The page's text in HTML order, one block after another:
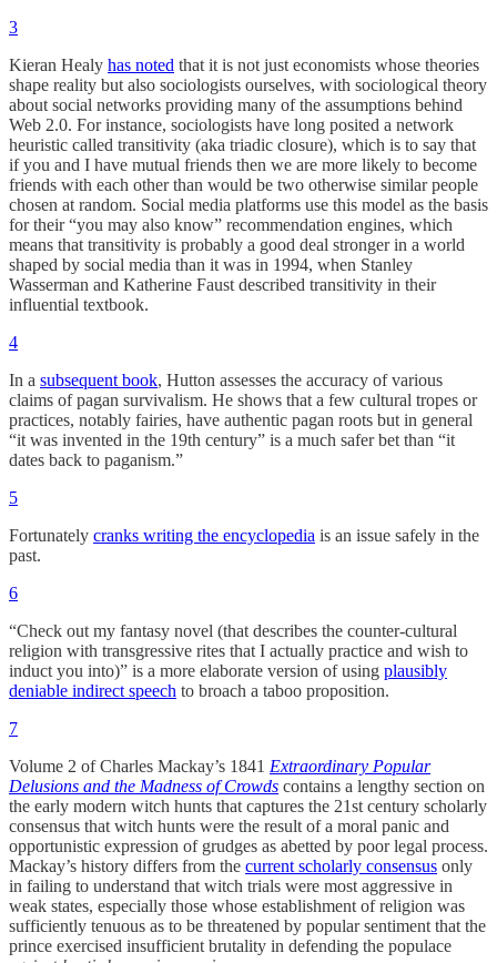
3
Kieran Healy has noted that it is not just economists whose theories
shape reality but also sociologists ourselves, with sociological theory
about social networks providing many of the assumptions behind
Web 2.0. For instance, sociologists have long posited a network
heuristic called transitivity (aka triadic closure), which is to say that
if you and I have mutual friends then we are more likely to become
friends with each other than would be two otherwise similar people
chosen at random. Social media platforms use this model as the basis
for their “you may also know” recommendation engines, which
means that transitivity is probably a good deal stronger in a world
shaped by social media than it was in 1994, when Stanley
Wasserman and Katherine Faust described transitivity in their
influential textbook.
4
In a subsequent book, Hutton assesses the accuracy of various
claims of pagan survivalism. He shows that a few cultural tropes or
practices, notably fairies, have authentic pagan roots but in general
“it was invented in the 19th century” is a much safer bet than “it
dates back to paganism.”
5
Fortunately cranks writing the encyclopedia is an issue safely in the
past.
6
“Check out my fantasy novel (that describes the counter-cultural
religion with transgressive rites that I actually practice and wish to
induct you into)” is a more elaborate version of using plausibly
deniable indirect speech to broach a taboo proposition.
7
Volume 2 of Charles Mackay’s 1841 Extraordinary Popular
Delusions and the Madness of Crowds contains a lengthy section on
the early modern witch hunts that captures the 21st century scholarly
consensus that witch hunts were the result of a moral panic and
opportunistic expression of grudges as abetted by poor legal process.
Mackay’s history differs from the current scholarly consensus only
in failing to understand that witch trials were most aggressive in
weak states, especially those whose establishment of religion was
sufficiently tenuous as to be threatened by popular sentiment that the
prince exercised insufficient brutality in defending the populace